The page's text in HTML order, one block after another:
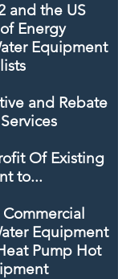
and the US
Energy
Equipment
and Rebate
Of Existing
to...
Equipment
Pump Hot